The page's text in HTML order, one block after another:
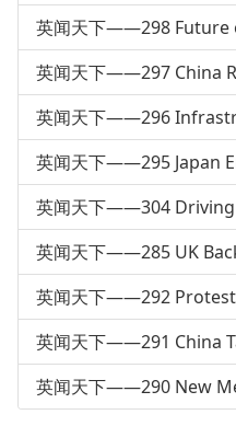
英闻天下——298 Future